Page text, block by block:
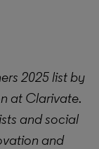
2025 list by
at Clarivate.
and social
and